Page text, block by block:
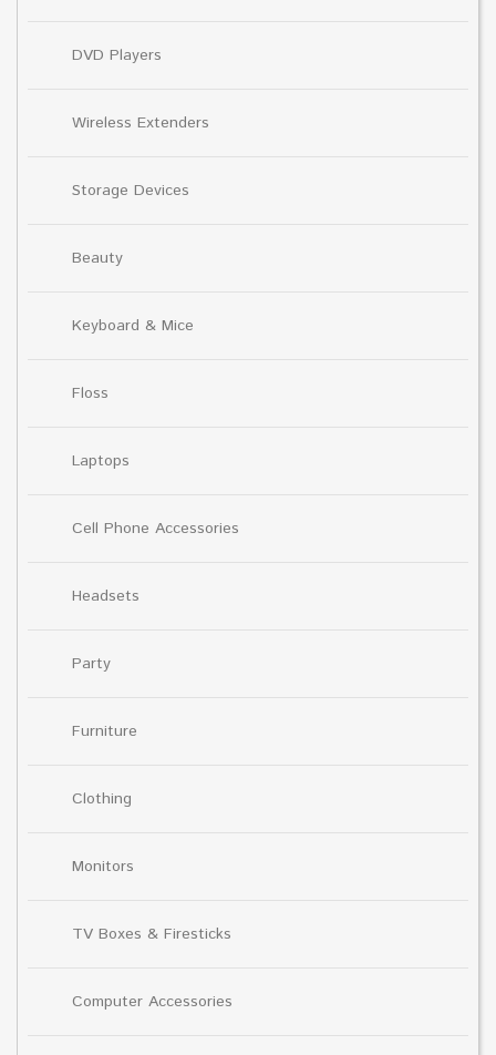
DVD Players
Wireless Extenders
Storage Devices
Beauty
Keyboard & Mice
Floss
Laptops
Cell Phone Accessories
Headsets
Party
Furniture
Clothing
Monitors
TV Boxes & Firesticks
Computer Accessories